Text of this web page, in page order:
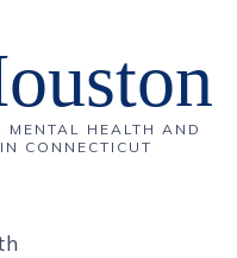
MENTAL HEALTH AND
CONNECTICUT